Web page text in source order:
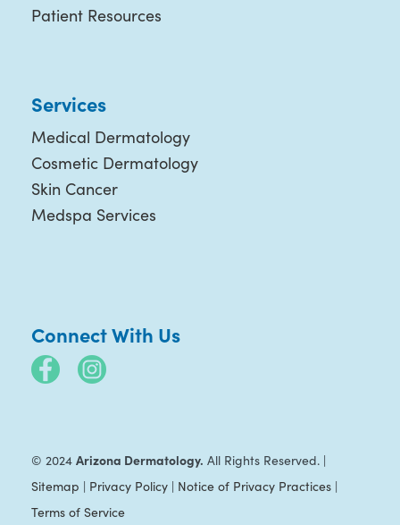
Patient Resources
Services
Medical Dermatology
Cosmetic Dermatology
Skin Cancer
Medspa Services
Connect With Us
© 2024 Arizona Dermatology. All Rights Reserved. |
Sitemap | Privacy Policy| Notice of Privacy Practices|
Terms of Service